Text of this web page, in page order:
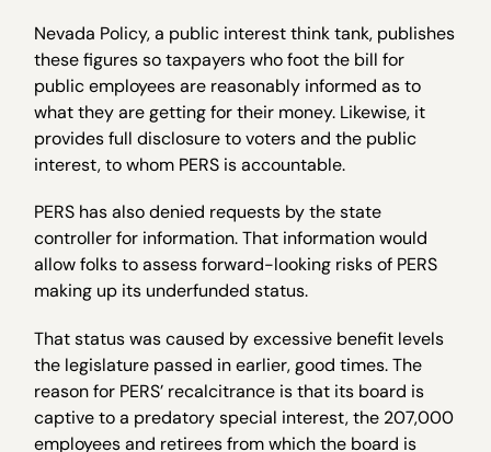
Nevada Policy, a public interest think tank, publishes
these figures so taxpayers who foot the bill for
public employees are reasonably informed as to
what they are getting for their money. Likewise, it
provides full disclosure to voters and the public
interest, to whom PERS is accountable.
PERS has also denied requests by the state
controller for information. That information would
allow folks to assess forward-looking risks of PERS
making up its underfunded status.
That status was caused by excessive benefit levels
the legislature passed in earlier, good times. The
reason for PERS’ recalcitrance is that its board is
captive to a predatory special interest, the 207,000
employees and retirees from which the board is